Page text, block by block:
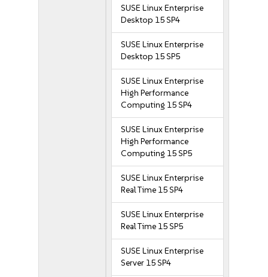
SUSE Linux Enterprise
Desktop 15 SP4
SUSE Linux Enterprise
Desktop 15 SP5
SUSE Linux Enterprise
High Performance
Computing 15 SP4
SUSE Linux Enterprise
High Performance
Computing 15 SP5
SUSE Linux Enterprise
Real Time 15 SP4
SUSE Linux Enterprise
Real Time 15 SP5
SUSE Linux Enterprise
Server 15 SP4